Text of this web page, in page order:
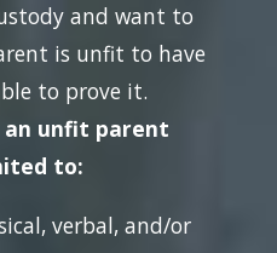
and want to
is unfit to have
to prove it.
an unfit parent
to:
verbal, and/or